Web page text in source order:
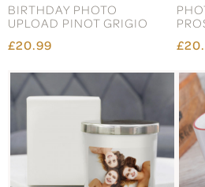
BIRTHDAY PHOTO
UPLOAD PINOT GRIGIO
£20.99